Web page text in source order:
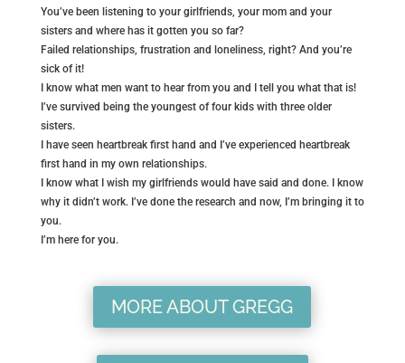
You’ve been listening to your girlfriends, your mom and your
sisters and where has it gotten you so far?
Failed relationships, frustration and loneliness, right? And you’re
sick of it!
I know what men want to hear from you and I tell you what that is!
I’ve survived being the youngest of four kids with three older
sisters.
I have seen heartbreak first hand and I’ve experienced heartbreak
first hand in my own relationships.
I know what I wish my girlfriends would have said and done. I know
why it didn’t work. I’ve done the research and now, I’m bringing it to
you.
I’m here for you.
MORE ABOUT GREGG